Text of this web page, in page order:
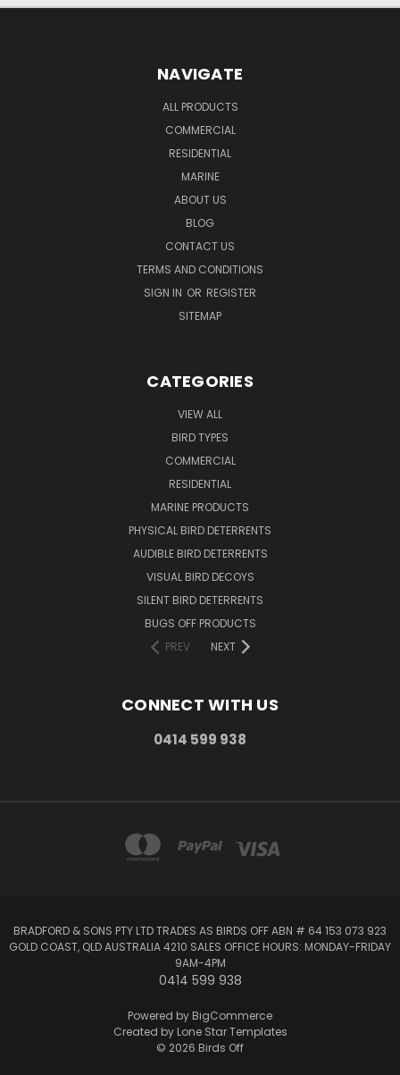
NAVIGATE
ALL PRODUCTS
COMMERCIAL
RESIDENTIAL
MARINE
ABOUT US
BLOG
CONTACT US
TERMS AND CONDITIONS
SIGN IN OR REGISTER
SITEMAP
CATEGORIES
VIEW ALL
BIRD TYPES
COMMERCIAL
RESIDENTIAL
MARINE PRODUCTS
PHYSICAL BIRD DETERRENTS
AUDIBLE BIRD DETERRENTS
VISUAL BIRD DECOYS
SILENT BIRD DETERRENTS
BUGS OFF PRODUCTS
PREV
NEXT
CONNECT WITH US
0414 599 938
BRADFORD & SONS PTY LTD TRADES AS BIRDS OFF ABN # 64 153 073 923
GOLD COAST, QLD AUSTRALIA 4210 SALES OFFICE HOURS: MONDAY-FRIDAY
9AM-4PM
0414 599 938
Powered by BigCommerce
Created by Lone Star Templates
© 2026 Birds Off